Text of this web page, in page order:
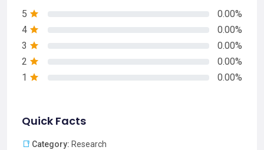
5
0.00%
4
0.00%
3
0.00%
2
0.00%
1
0.00%
Quick Facts
Category: Research